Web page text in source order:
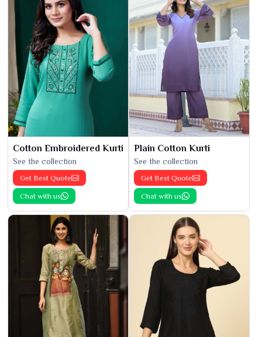
Cotton Embroidered Kurti
See the collection
Get Best Quote
Chat with us
Plain Cotton Kurti
See the collection
Get Best Quote
Chat with us